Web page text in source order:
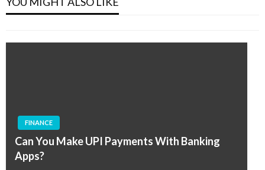
tony September 24, 2020
FINANCE
Can You Make UPI Payments With Banking
Apps?
What You Need to Know Before You Start